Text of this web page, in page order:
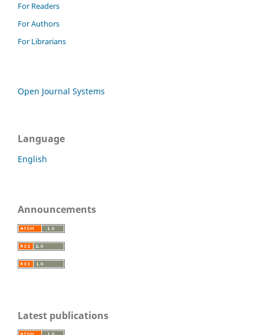
For Readers
For Authors
For Librarians
Open Journal Systems
Language
English
Announcements
Latest publications